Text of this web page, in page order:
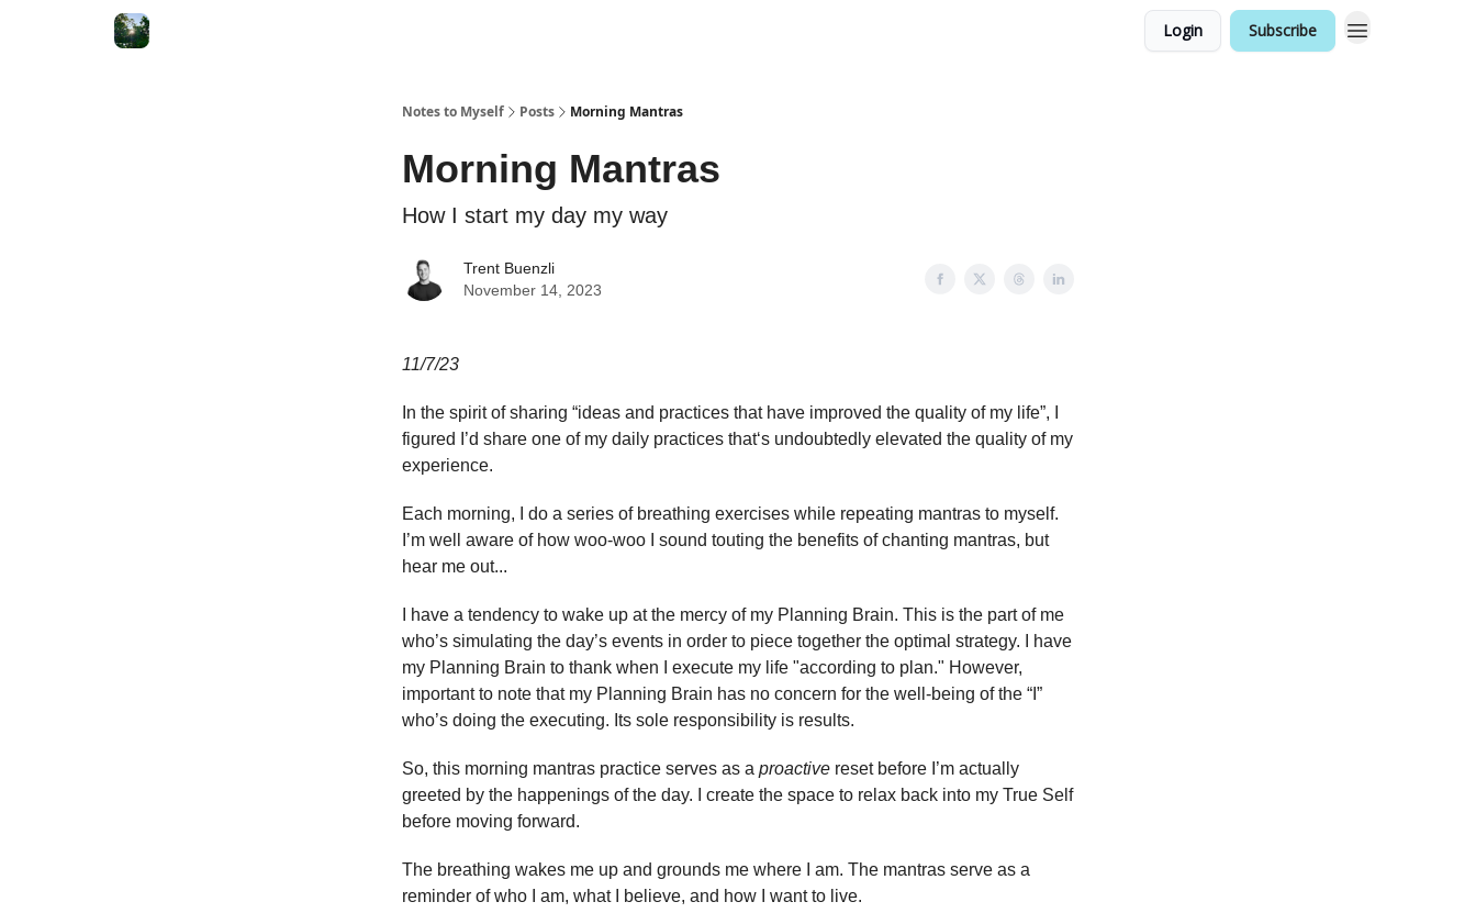
Login Subscribe
Notes to Myself Posts Morning Mantras
Morning Mantras
How I start my day my way
Trent Buenzli
November 14, 2023
11/7/23
In the spirit of sharing “ideas and practices that have improved the quality of my life”, I
figured I’d share one of my daily practices that‘s undoubtedly elevated the quality of my
experience.
Each morning, I do a series of breathing exercises while repeating mantras to myself.
I’m well aware of how woo-woo I sound touting the benefits of chanting mantras, but
hear me out...
I have a tendency to wake up at the mercy of my Planning Brain. This is the part of me
who’s simulating the day’s events in order to piece together the optimal strategy. I have
my Planning Brain to thank when I execute my life "according to plan." However,
important to note that my Planning Brain has no concern for the well-being of the “I”
who’s doing the executing. Its sole responsibility is results.
So, this morning mantras practice serves as a proactive reset before I’m actually
greeted by the happenings of the day. I create the space to relax back into my True Self
before moving forward.
The breathing wakes me up and grounds me where I am. The mantras serve as a
reminder of who I am, what I believe, and how I want to live.